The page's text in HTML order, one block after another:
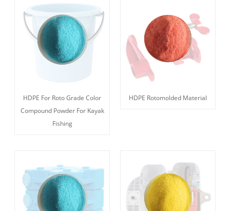
HDPE For Roto Grade Color
Compound Powder For Kayak
Fishing
HDPE Rotomolded Material